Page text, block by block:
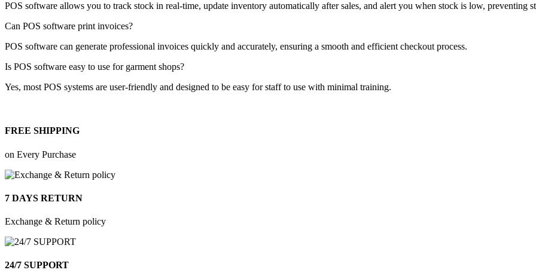
POS software allows you to track stock in real-time, update inventory automatically after sales, and alert you when stock is low, preventing
Can POS software print invoices?
POS software can generate professional invoices quickly and accurately, ensuring a smooth and efficient checkout process.
Is POS software easy to use for garment shops?
Yes, most POS systems are user-friendly and designed to be easy for staff to use with minimal training.
FREE SHIPPING
on Every Purchase
7 DAYS RETURN
Exchange & Return policy
24/7 SUPPORT